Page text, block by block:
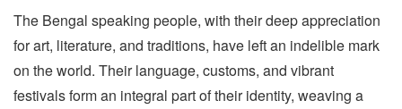
The Bengal speaking people, with their deep appreciation
for art, literature, and traditions, have left an indelible mark
on the world. Their language, customs, and vibrant
festivals form an integral part of their identity, weaving a